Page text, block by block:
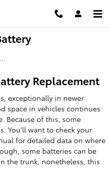
Replacement
exceptionally in newer
space in vehicles continues
Because of this, some
You'll want to check your
for detailed data on where
some batteries can be
the trunk, nonetheless, this